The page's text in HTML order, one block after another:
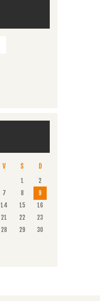
V S D
1
2
7 8
9
14 15
16
21 22
23
28 29
30